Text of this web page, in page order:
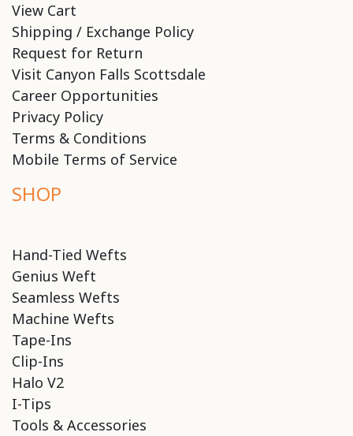
View Cart
Shipping / Exchange Policy
Request for Return
Visit Canyon Falls Scottsdale
Career Opportunities
Privacy Policy
Terms & Conditions
Mobile Terms of Service
SHOP
Hand-Tied Wefts
Genius Weft
Seamless Wefts
Machine Wefts
Tape-Ins
Clip-Ins
Halo V2
I-Tips
Tools & Accessories